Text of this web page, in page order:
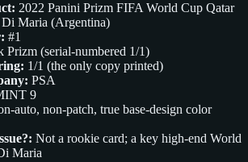
2022 Panini Prizm FIFA World Cup Qatar
Maria (Argentina)
#1
Prizm (serial‑numbered 1/1)
1/1 (the only copy printed)
PSA
9
non‑patch, true base‑design color
Not a rookie card; a key high‑end World
Maria